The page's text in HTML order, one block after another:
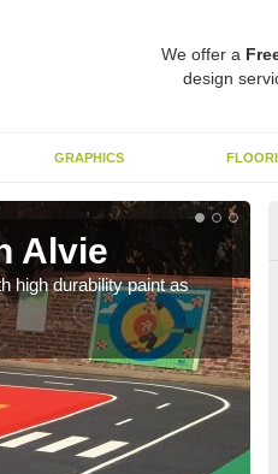
We offer a
design
GRAPHICS
Alvie
high durability paint as